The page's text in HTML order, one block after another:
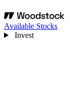
Available Stocks
Invest